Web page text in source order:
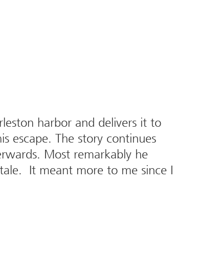
harbor and delivers it to
escape. The story continues
Most remarkably he
It meant more to me since I